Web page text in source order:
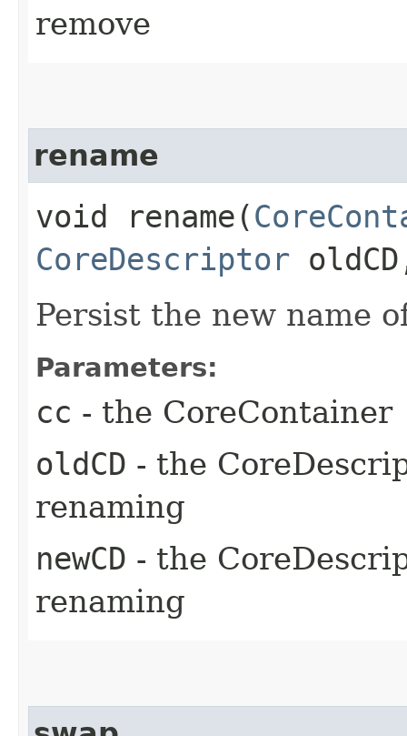
remove
rename
void rename​(
CoreDescriptor
Persist the new name
Parameters:
cc - the CoreContainer
oldCD - the
renaming
newCD - the
renaming